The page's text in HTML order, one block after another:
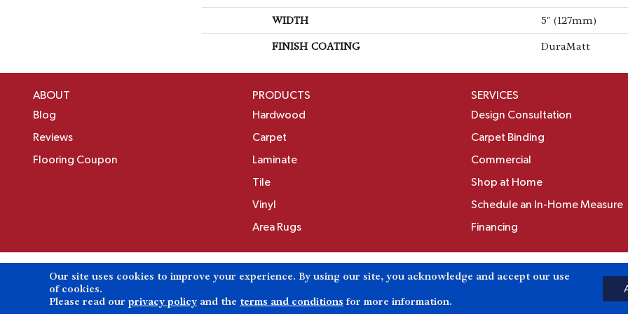
WIDTH 5" (127mm)
FINISH COATING DuraMatt
ABOUT
Blog
Reviews
Flooring Coupon
PRODUCTS
Hardwood
Carpet
Laminate
Tile
Vinyl
Area Rugs
SERVICES
Design Consultation
Carpet Binding
Commercial
Shop at Home
Schedule an In-Home Measure
Financing
Copyright ©2026 Birons Flooring Inc. All Rights Reserved.
Our site uses cookies to improve your experience. By using our site, you acknowledge and accept our use
of cookies.
Please read our privacy policy and the terms and conditions for more information.